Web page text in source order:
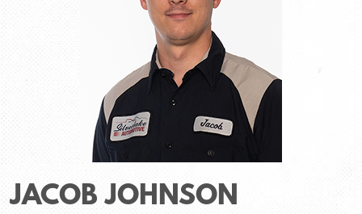
JACOB JOHNSON